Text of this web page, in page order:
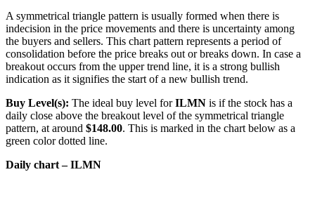
A symmetrical triangle pattern is usually formed when there is
indecision in the price movements and there is uncertainty among
the buyers and sellers. This chart pattern represents a period of
consolidation before the price breaks out or breaks down. In case a
breakout occurs from the upper trend line, it is a strong bullish
indication as it signifies the start of a new bullish trend.
Buy Level(s): The ideal buy level forILMN is if the stock has a
daily close above the breakout level of the symmetrical triangle
pattern, at around $148.00. This is marked in the chart below as a
green color dotted line.
Daily chart – ILMN